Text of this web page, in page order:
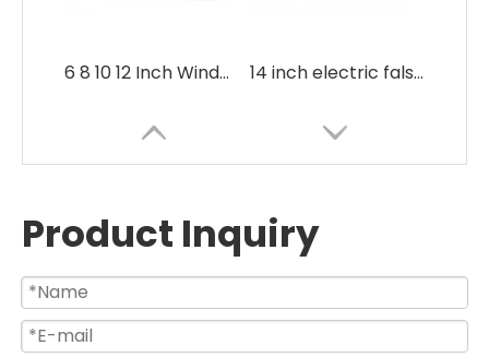
6 8 10 12 Inch Window Mounted Silent Bathroom Exhaust Fan 14 inch electric false ceiling mounted box fan with remote control
Product Inquiry